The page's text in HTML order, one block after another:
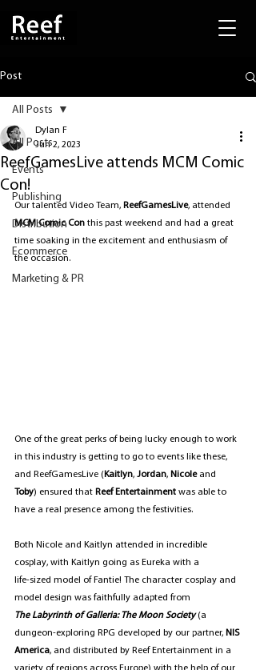
Post
All Posts
Events
Publishing
Distribution
Ecommerce
Marketing & PR
All Posts
ReefGamesLive attends MCM Comic
Con!
Dylan F
Jun 2, 2023
Our talented Video Team, ReefGamesLive, attended
MCM Comic Con this past weekend and had a great
time soaking in the excitement and enthusiasm of
the occasion.
One of the great perks of being lucky enough to work
in this industry is getting to go to events like these,
and ReefGamesLive (Kaitlyn, Jordan, Nicole and
Toby) ensured that Reef Entertainment was able to
have a real presence among the festivities.
Both Nicole and Kaitlyn attended in incredible
cosplay, with Kaitlyn going as Eureka with a
life-sized model of Fantie! The character cosplay and
model design was faithfully adapted from
The Labyrinth of Galleria: The Moon Society (a
dungeon-exploring RPG developed by our partner, NIS
America, and distributed by Reef Entertainment in a